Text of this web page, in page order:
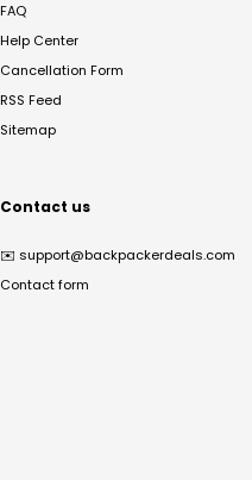
FAQ
Help Center
Cancellation Form
RSS Feed
Sitemap
Contact us
✉️ support@backpackerdeals.com
Contact form